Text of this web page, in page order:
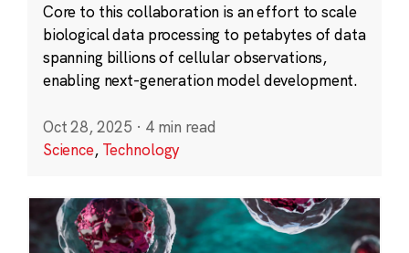
Core to this collaboration is an effort to scale
biological data processing to petabytes of data
spanning billions of cellular observations,
enabling next-generation model development.
Oct 28, 2025 · 4 min read
Science, Technology